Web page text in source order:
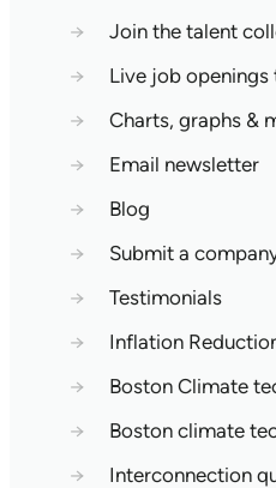
→
Join the talent
→
Live job openings
→
Charts, graphs &
→
Email newsletter
→
Blog
→
Submit a
→
Testimonials
→
Inflation
→
Boston Climate
→
Boston climate
→
Interconnection